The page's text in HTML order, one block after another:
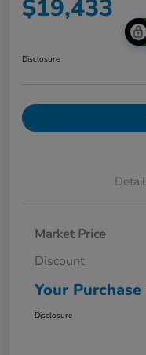
$19,433
Disclosure
Market Price
Discount
Your
Disclosure